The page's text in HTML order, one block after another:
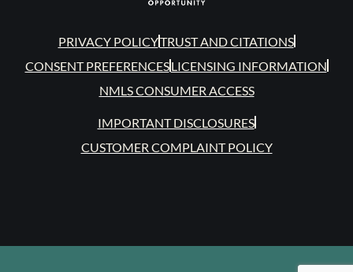
PRIVACY POLICYTRUST AND CITATIONS
CONSENT PREFERENCESLICENSING INFORMATION
NMLS CONSUMER ACCESS
IMPORTANT DISCLOSURES
CUSTOMER COMPLAINT POLICY